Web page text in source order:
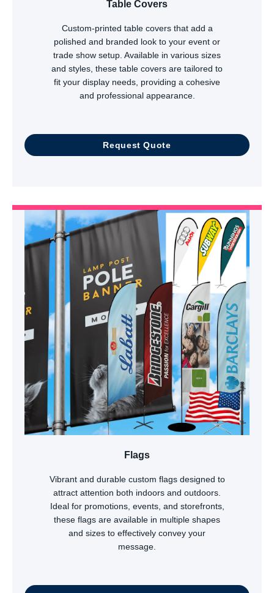
Table Covers
Custom-printed table covers that add a
polished and branded look to your event or
trade show setup. Available in various sizes
and styles, these table covers are tailored to
fit your display needs, providing a cohesive
and professional appearance.
Request Quote
Flags
Vibrant and durable custom flags designed to
attract attention both indoors and outdoors.
Ideal for promotions, events, and storefronts,
these flags are available in multiple shapes
and sizes to effectively convey your
message.